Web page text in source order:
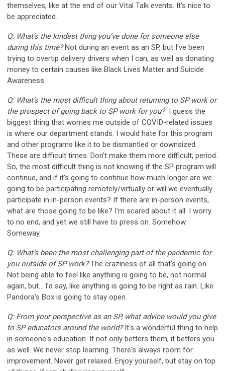
themselves, like at the end of our Vital Talk events. It's nice to
be appreciated.
Q: What’s the kindest thing you’ve done for someone else
during this time?Not during an event as an SP, but I've been
trying to overtip delivery drivers when I can, as well as donating
money to certain causes like Black Lives Matter and Suicide
Awareness.
Q: What’s the most difficult thing about returning to SP work or
the prospect of going back to SP work for you?I guess the
biggest thing that worries me outside of COVID-related issues
is where our department stands. I would hate for this program
and other programs like it to be dismantled or downsized.
These are difficult times. Don't make them more difficult, period.
So, the most difficult thing is not knowing if the SP program will
continue, and if it's going to continue how much longer are we
going to be participating remotely/virtually or will we eventually
participate in in-person events? If there are in-person events,
what are those going to be like? I'm scared about it all. I worry
to no end, and yet we still have to press on. Somehow.
Someway.
Q: What’s been the most challenging part of the pandemic for
you outside of SP work?The craziness of all that's going on.
Not being able to feel like anything is going to be, not normal
again, but... I'd say, like anything is going to be right as rain. Like
Pandora's Box is going to stay open.
Q: From your perspective as an SP, what advice would you give
to SP educators around the world?It's a wonderful thing to help
in someone's education. It not only betters them, it betters you
as well. We never stop learning. There's always room for
improvement. Never get relaxed. Enjoy yourself, but stay on top